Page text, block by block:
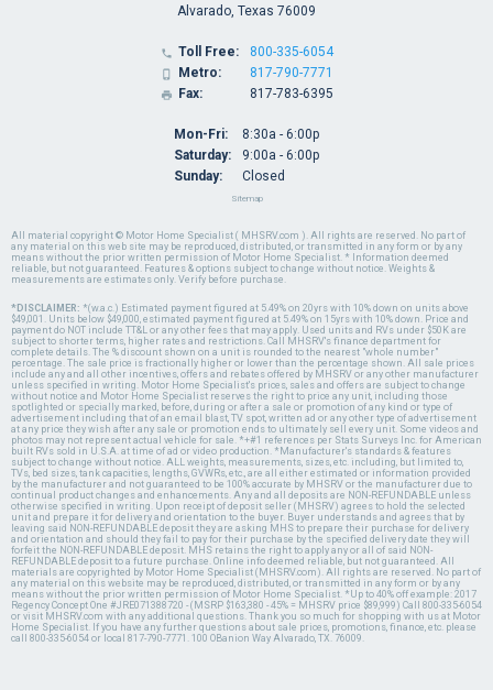
All material copyright © Motor Home Specialist ( MHSRV.com ). All rights are reserved. No part of
any material on this web site may be reproduced, distributed, or transmitted in any form or by any
means without the prior written permission of Motor Home Specialist. * Information deemed
reliable, but not guaranteed. Features & options subject to change without notice. Weights &
measurements are estimates only. Verify before purchase.
*DISCLAIMER: *(w.a.c.) Estimated payment figured at 5.49% on 20yrs with 10% down on units above
$49,001. Units below $49,000, estimated payment figured at 5.49% on 15yrs with 10% down. Price and
payment do NOT include TT&L or any other fees that may apply. Used units and RVs under $50K are
subject to shorter terms, higher rates and restrictions. Call MHSRV's finance department for
complete details. The % discount shown on a unit is rounded to the nearest "whole number"
percentage. The sale price is fractionally higher or lower than the percentage shown. All sale prices
include any and all other incentives, offers and rebates offered by MHSRV or any other manufacturer
unless specified in writing. Motor Home Specialist's prices, sales and offers are subject to change
without notice and Motor Home Specialist reserves the right to price any unit, including those
spotlighted or specially marked, before, during or after a sale or promotion of any kind or type of
advertisement including that of an email blast, TV spot, written ad or any other type of advertisement
at any price they wish after any sale or promotion ends to ultimately sell every unit. Some videos and
photos may not represent actual vehicle for sale. *+#1 references per Stats Surveys Inc. for American
built RVs sold in U.S.A. at time of ad or video production. *Manufacturer's standards & features
subject to change without notice. ALL weights, measurements, sizes, etc. including, but limited to,
TVs, bed sizes, tank capacities, lengths, GVWRs, etc., are all either estimated or information provided
by the manufacturer and not guaranteed to be 100% accurate by MHSRV or the manufacturer due to
continual product changes and enhancements. Any and all deposits are NON-REFUNDABLE unless
otherwise specified in writing. Upon receipt of deposit seller (MHSRV) agrees to hold the selected
unit and prepare it for delivery and orientation to the buyer. Buyer understands and agrees that by
leaving said NON-REFUNDABLE deposit they are asking MHS to prepare their purchase for delivery
and orientation and should they fail to pay for their purchase by the specified delivery date they will
forfeit the NON-REFUNDABLE deposit. MHS retains the right to apply any or all of said NON-
REFUNDABLE deposit to a future purchase. Online info deemed reliable, but not guaranteed. All
materials are copyrighted by Motor Home Specialist (MHSRV.com). All rights are reserved. No part of
any material on this website may be reproduced, distributed, or transmitted in any form or by any
means without the prior written permission of Motor Home Specialist. *Up to 40% off example: 2017
Regency Concept One #JRE071388720 - (MSRP $163,380 - 45% = MHSRV price $89,999) Call 800-335-6054
or visit MHSRV.com with any additional questions. Thank you so much for shopping with us at Motor
Home Specialist. If you have any further questions about sale prices, promotions, finance, etc. please
call 800-335-6054 or local 817-790-7771. 100 OBanion Way Alvarado, TX. 76009.
Alvarado, Texas 76009
 Toll Free:
 Metro:
 Fax:
800-335-6054
817-790-7771
817-783-6395
Mon-Fri:
Saturday:
Sunday:
8:30a - 6:00p
9:00a - 6:00p
Closed
Sitemap